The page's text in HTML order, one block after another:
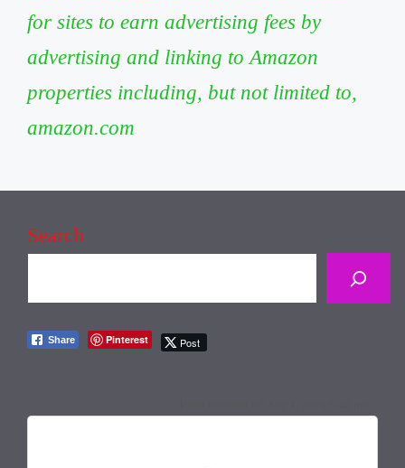
for sites to earn advertising fees by
advertising and linking to Amazon
properties including, but not limited to,
amazon.com
Search
Share Pinterest Post